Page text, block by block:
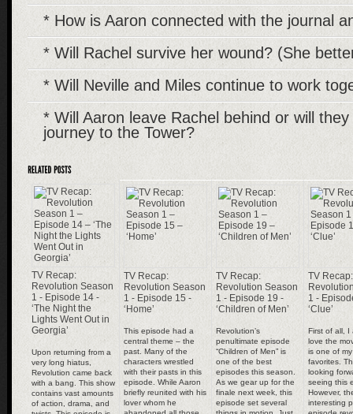
* How is Aaron connected with the journal
* Will Rachel survive her wound? (She
* Will Neville and Miles continue to work
* Will Aaron leave Rachel behind or will
journey to the Tower?
TV Recap:
Revolution Season
1 - Episode 14 -
‘The Night the
Lights Went Out in
Georgia’
Upon returning from a
very long hiatus,
Revolution came back
with a bang. This show
contains vast amounts
of action, drama, and
TV Recap:
Revolution Season
1 - Episode 15 -
‘Home’
This episode had a
central theme – the
past. Many of the
characters wrestled
with their pasts in this
episode. While Aaron
briefly reunited with his
lover whom he
TV Recap:
Revolution Season
1 - Episode 19 -
‘Children of Men’
Revolution’s
penultimate episode
“Children of Men” is
one of the best
episodes this season.
As we gear up for the
finale next week, this
episode set several
TV Recap:
1 -
‘Clue’
First of all, I
love the
is one of
favorites.
looking
seeing this
However,
interesting